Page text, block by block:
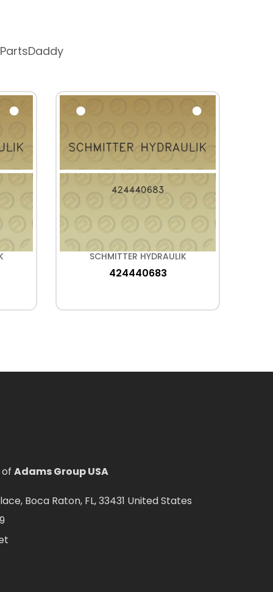
SCHMITTER HYDRAULIK
424440683
Adams Group USA
Boca Raton, FL, 33431 United States